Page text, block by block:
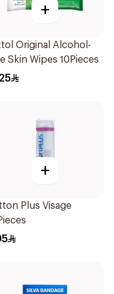
+
Original Alcohol-
Skin Wipes 10Pieces
+
Plus Visage